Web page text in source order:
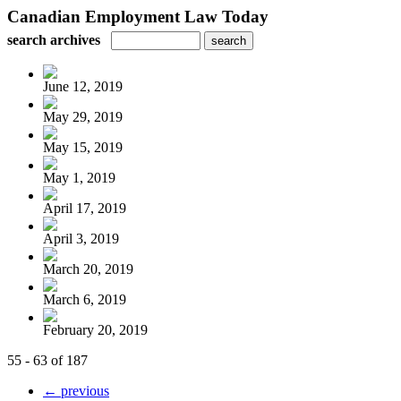
Canadian Employment Law Today
search archives
June 12, 2019
May 29, 2019
May 15, 2019
May 1, 2019
April 17, 2019
April 3, 2019
March 20, 2019
March 6, 2019
February 20, 2019
55 - 63 of 187
← previous